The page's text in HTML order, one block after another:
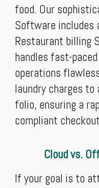
food. Our
Software includes
Restaurant billing
handles fast-
operations
laundry charges to
folio, ensuring a
compliant
Cloud vs.
If your goal is to